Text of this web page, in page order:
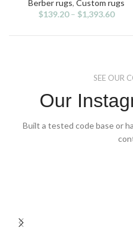
The
may
product
page
Berber rugs, Custom rugs
$139.20– $1,393.60
SEE OUR
Our
Built a tested code base or